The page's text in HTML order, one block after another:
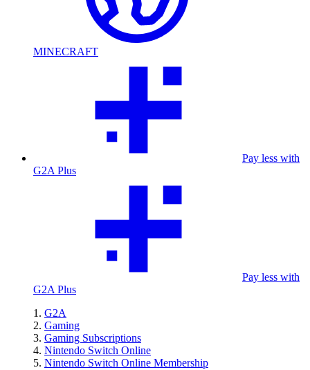
MINECRAFT
Pay less with
G2A Plus
Pay less with
G2A Plus
G2A
Gaming
Gaming Subscriptions
Nintendo Switch Online
Nintendo Switch Online Membership